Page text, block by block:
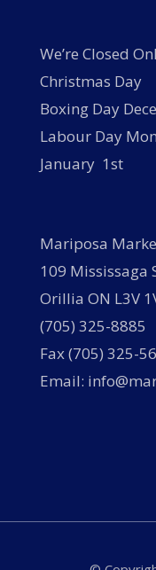
We’re Closed
Christmas Day
Boxing Day
Labour Day
January 1st
Mariposa
109 Mississaga
Orillia ON L3V
(705) 325-8885
Fax (705) 325-
Email: